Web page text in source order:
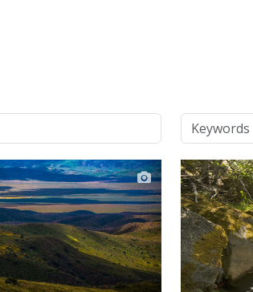
Keywords